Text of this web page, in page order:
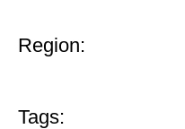
Region:
Tags: